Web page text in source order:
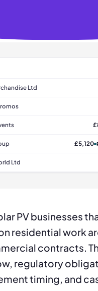
Ltd
£5,120
Ltd
PV businesses
residential work
contracts.
regulatory
timing, and